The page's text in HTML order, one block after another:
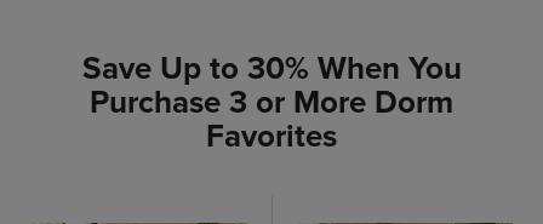
Save Up to 30% When You
Purchase 3 or More Dorm
Favorites